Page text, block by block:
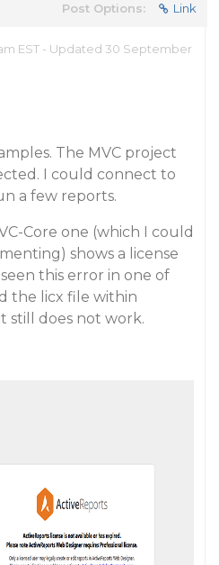
Post Options: Link
EST - Updated 30 September
The MVC project
I could connect to
a few reports.
Core one (which I could
shows a license
this error in one of
the licx file within
still does not work.